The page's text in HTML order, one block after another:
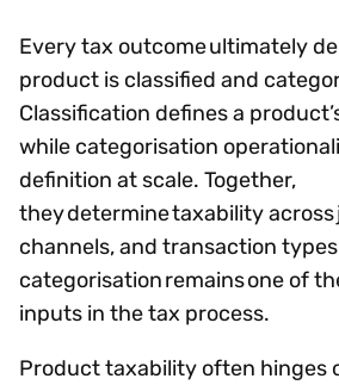
Every tax outcome ultimately
product is classified and
Classification defines a
while categorisation
definition at scale. Together,
they determine taxability
channels, and transaction
categorisation remains one of
inputs in the tax process.
Product taxability often hinges